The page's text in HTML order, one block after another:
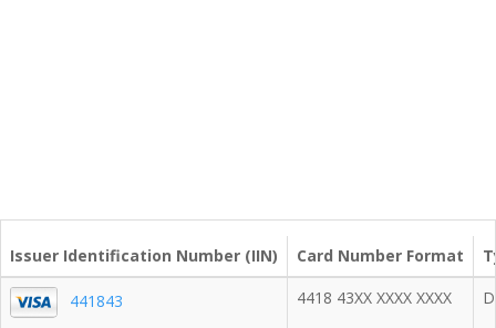
Issuer Identification Number (IIN) Card Number Format
441843 4418 43XX XXXX XXXX